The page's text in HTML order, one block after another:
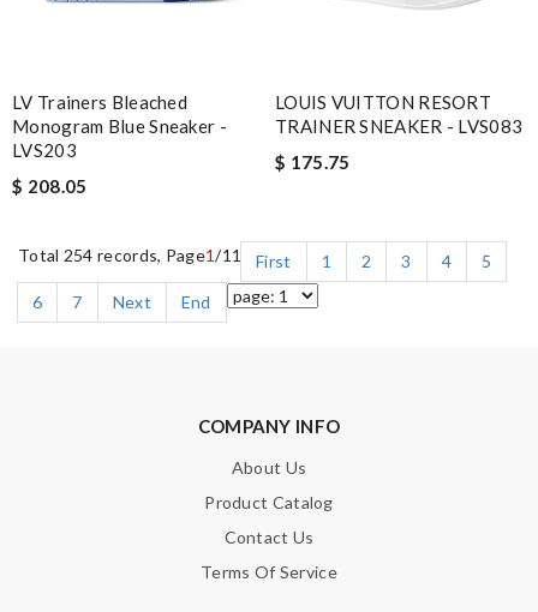
LV Trainers Bleached
Monogram Blue Sneaker -
LVS203
$ 208.05
LOUIS VUITTON RESORT
TRAINER SNEAKER - LVS083
$ 175.75
Total 254 records, Page1/11 First 1 2 3 4
5
6
7 Next End
COMPANY INFO
About Us
Product Catalog
Contact Us
Terms Of Service